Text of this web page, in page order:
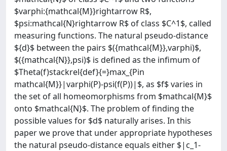
$varphi:{mathcal{M}}rightarrow R$,
$psi:mathcal{N}rightarrow R$ of class $C^1$, called
measuring functions. The natural pseudo-distance
${d}$ between the pairs $({mathcal{M}},varphi)$,
$({mathcal{N}},psi)$ is defined as the infimum of
$Theta(f)stackrel{def}{=}max_{Pin
mathcal{M}}|varphi(P)-psi(f(P))|$, as $f$ varies in
the set of all homeomorphisms from $mathcal{M}$
onto $mathcal{N}$. The problem of finding the
possible values for $d$ naturally arises. In this
paper we prove that under appropriate hypotheses
the natural pseudo-distance equals either $|c_1-